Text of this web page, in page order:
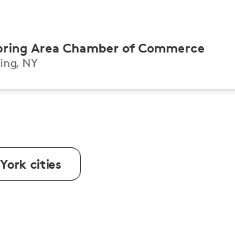
Area Chamber of Commerce
NY
cities